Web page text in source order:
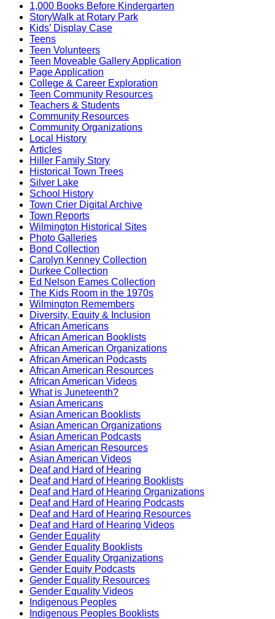
1,000 Books Before Kindergarten
StoryWalk at Rotary Park
Kids’ Display Case
Teens
Teen Volunteers
Teen Moveable Gallery Application
Page Application
College & Career Exploration
Teen Community Resources
Teachers & Students
Community Resources
Community Organizations
Local History
Articles
Hiller Family Story
Historical Town Trees
Silver Lake
School History
Town Crier Digital Archive
Town Reports
Wilmington Historical Sites
Photo Galleries
Bond Collection
Carolyn Kenney Collection
Durkee Collection
Ed Nelson Eames Collection
The Kids Room in the 1970s
Wilmington Remembers
Diversity, Equity & Inclusion
African Americans
African American Booklists
African American Organizations
African American Podcasts
African American Resources
African American Videos
What is Juneteenth?
Asian Americans
Asian American Booklists
Asian American Organizations
Asian American Podcasts
Asian American Resources
Asian American Videos
Deaf and Hard of Hearing
Deaf and Hard of Hearing Booklists
Deaf and Hard of Hearing Organizations
Deaf and Hard of Hearing Podcasts
Deaf and Hard of Hearing Resources
Deaf and Hard of Hearing Videos
Gender Equality
Gender Equality Booklists
Gender Equality Organizations
Gender Equity Podcasts
Gender Equality Resources
Gender Equality Videos
Indigenous Peoples
Indigenous Peoples Booklists